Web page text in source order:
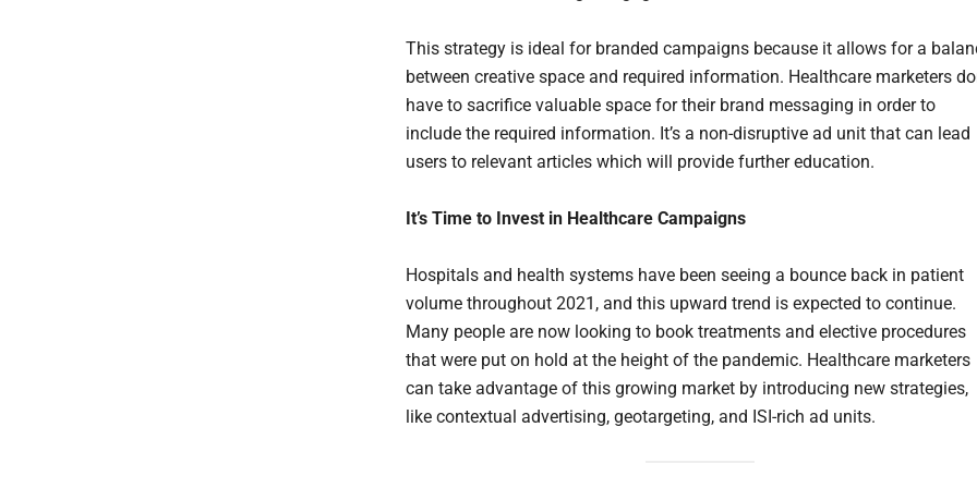
This strategy is ideal for branded campaigns because it allows for a
between creative space and required information. Healthcare marketers
have to sacrifice valuable space for their brand messaging in order to
include the required information. It’s a non-disruptive ad unit that can lead
users to relevant articles which will provide further education.
It’s Time to Invest in Healthcare Campaigns
Hospitals and health systems have been seeing a bounce back in patient
volume throughout 2021, and this upward trend is expected to continue.
Many people are now looking to book treatments and elective procedures
that were put on hold at the height of the pandemic. Healthcare marketers
can take advantage of this growing market by introducing new strategies,
like contextual advertising, geotargeting, and ISI-rich ad units.